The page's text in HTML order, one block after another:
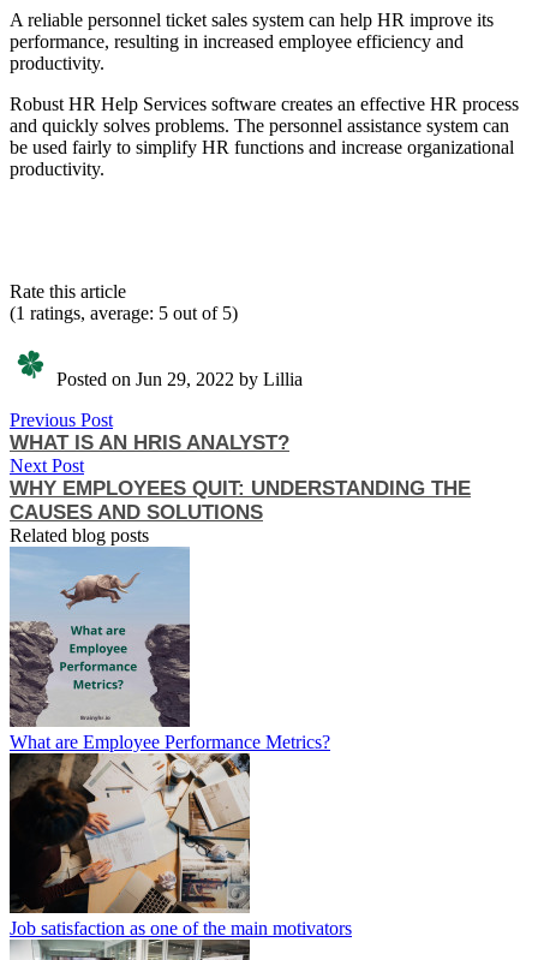
A reliable personnel ticket sales system can help HR improve its
performance, resulting in increased employee efficiency and
productivity.
Robust HR Help Services software creates an effective HR process
and quickly solves problems. The personnel assistance system can
be used fairly to simplify HR functions and increase organizational
productivity.
Rate this article
(1 ratings, average: 5 out of 5)
Posted on Jun 29, 2022 by Lillia
Previous Post
WHAT IS AN HRIS ANALYST?
Next Post
WHY EMPLOYEES QUIT: UNDERSTANDING THE
CAUSES AND SOLUTIONS
Related blog posts
What are Employee Performance Metrics?
Job satisfaction as one of the main motivators